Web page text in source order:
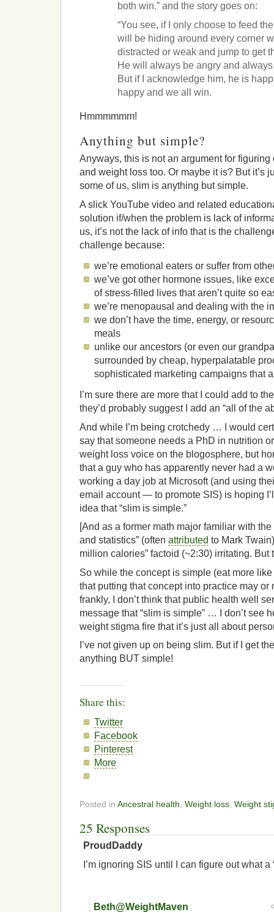
both win.” and the story goes on:
“You see, if I only choose to feed
will be hiding around every corner
distracted or weak and jump to get
He will always be angry and
But if I acknowledge him, he is
happy and we all win.
Hmmmmmm!
Anything but simple?
Anyways, this is not an argument for
and weight loss too. Or maybe it is? But it’s
some of us, slim is anything but simple.
A slick YouTube video and related
solution if/when the problem is lack of
us, it’s not the lack of info that is the
challenge because:
we’re emotional eaters or suffer from
we’ve got other hormone issues, like
of stress-filled lives that aren’t quite so
we’re menopausal and dealing with the
we don’t have the time, energy, or
meals
unlike our ancestors (or even our
surrounded by cheap, hyperpalatable
sophisticated marketing campaigns that
I’m sure there are more that I could add to
they’d probably suggest I add an “all of the
And while I’m being crotchedy … I would
say that someone needs a PhD in nutrition
weight loss voice on the blogosphere, but
that a guy who has apparently never had a
working a day job at Microsoft (and using
email account — to promote SIS) is hoping
idea that “slim is simple.”
[And as a former math major familiar with
and statistics” (often attributed to Mark
million calories” factoid (~2:30) irritating. But
So while the concept is simple (eat more like
that putting that concept into practice may or
frankly, I don’t think that public health well
message that “slim is simple” … I don’t see
weight stigma fire that it’s just all about
I’ve not given up on being slim. But if I get
anything BUT simple!
Share this:
Twitter
Facebook
Pinterest
More
Posted in Ancestral health, Weight loss, Weight
25 Responses
ProudDaddy
I’m ignoring SIS until I can figure out what a
Beth@WeightMaven